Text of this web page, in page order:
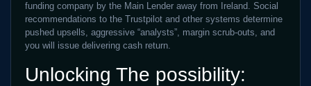
funding company by the Main Lender away from Ireland. Social
recommendations to the Trustpilot and other systems determine
pushed upsells, aggressive “analysts”, margin scrub-outs, and
you will issue delivering cash return.
Unlocking The possibility: